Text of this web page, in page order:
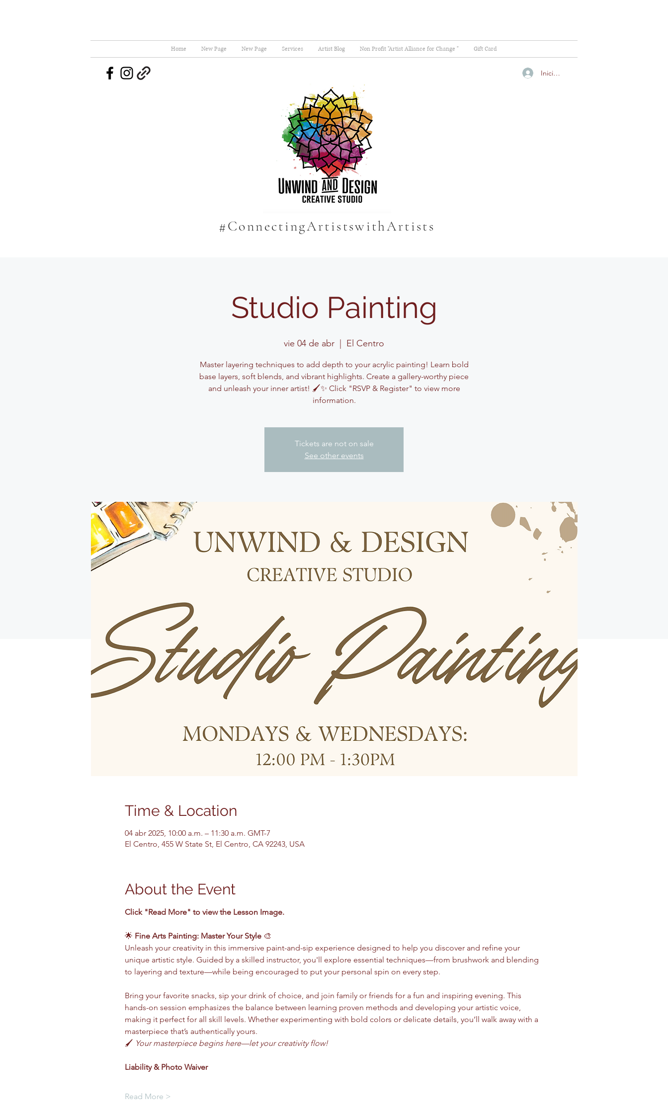
Home New Page New Page Services Artist Blog Non Profit "Artist Alliance for Change " Gift Card
Iniciar sesión
#ConnectingArtistswithArtists
Studio Painting
vie 04 de abr El Centro
Master layering techniques to add depth to your acrylic painting! Learn bold
base layers, soft blends, and vibrant highlights. Create a gallery-worthy piece
and unleash your inner artist! 🖌️✨ Click "RSVP & Register" to view more
information.
Tickets are not on sale
See other events
Time & Location
04 abr 2025, 10:00 a.m. – 11:30 a.m. GMT-7
El Centro, 455 W State St, El Centro, CA 92243, USA
About the Event
Click "Read More" to view the Lesson Image.
🌟 Fine Arts Painting: Master Your Style 🎨
Unleash your creativity in this immersive paint-and-sip experience designed to help you discover and refine your
unique artistic style. Guided by a skilled instructor, you'll explore essential techniques—from brushwork and blending
to layering and texture—while being encouraged to put your personal spin on every step.
Bring your favorite snacks, sip your drink of choice, and join family or friends for a fun and inspiring evening. This
hands-on session emphasizes the balance between learning proven methods and developing your artistic voice,
making it perfect for all skill levels. Whether experimenting with bold colors or delicate details, you’ll walk away with a
masterpiece that’s authentically yours.
🖌️ Your masterpiece begins here—let your creativity flow!
Liability & Photo Waiver
Read More >